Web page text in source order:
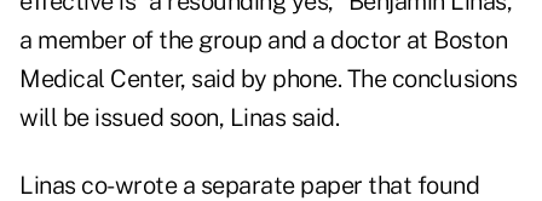
a member of the group and a doctor at Boston
Medical Center, said by phone. The conclusions
will be issued soon, Linas said.
Linas co-wrote a separate paper that found